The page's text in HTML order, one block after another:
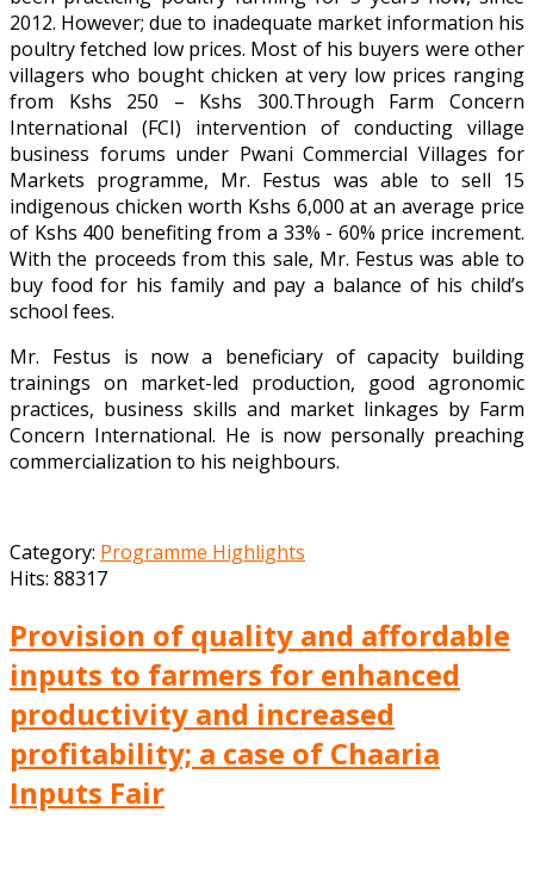
2012. However; due to inadequate market information his
poultry fetched low prices. Most of his buyers were other
villagers who bought chicken at very low prices ranging
from Kshs 250 – Kshs 300.Through Farm Concern
International (FCI) intervention of conducting village
business forums under Pwani Commercial Villages for
Markets programme, Mr. Festus was able to sell 15
indigenous chicken worth Kshs 6,000 at an average price
of Kshs 400 benefiting from a 33% - 60% price increment.
With the proceeds from this sale, Mr. Festus was able to
buy food for his family and pay a balance of his child’s
school fees.
Mr. Festus is now a beneficiary of capacity building
trainings on market-led production, good agronomic
practices, business skills and market linkages by Farm
Concern International. He is now personally preaching
commercialization to his neighbours.
Category: Programme Highlights
Hits: 88317
Provision of quality and affordable
inputs to farmers for enhanced
productivity and increased
profitability; a case of Chaaria
Inputs Fair